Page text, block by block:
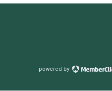
powered by